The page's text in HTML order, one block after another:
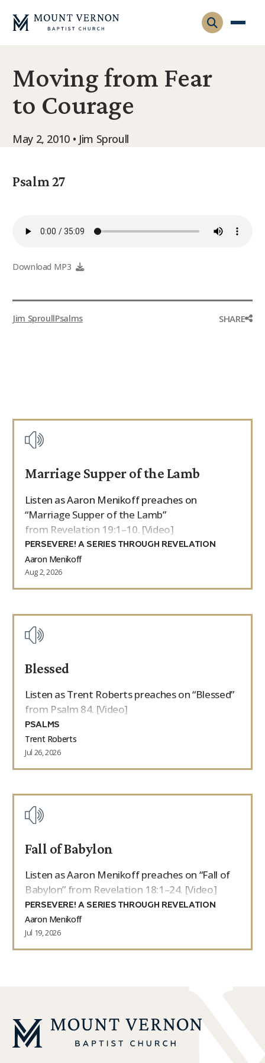
Who We Are
Leadership
Contact
Gatherings
Visitors
Connect
Sermons & Talks
FMS Atlanta
Moving from Fear
to Courage
May 2, 2010 • Jim Sproull
Psalm 27
Download MP3
Jim SproullPsalms SHARE
Marriage Supper of the Lamb
Listen as Aaron Menikoff preaches on
“Marriage Supper of the Lamb”
from Revelation 19:1–10. [Video]
PERSEVERE! A SERIES THROUGH REVELATION
Aaron Menikoff
Aug 2, 2026
Blessed
Listen as Trent Roberts preaches on “Blessed”
from Psalm 84. [Video]
PSALMS
Trent Roberts
Jul 26, 2026
Fall of Babylon
Listen as Aaron Menikoff preaches on “Fall of
Babylon” from Revelation 18:1–24. [Video]
PERSEVERE! A SERIES THROUGH REVELATION
Aaron Menikoff
Jul 19, 2026